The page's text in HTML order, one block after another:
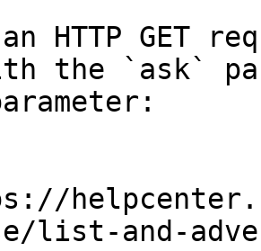
HTTP GET
the `ask`
list-and-